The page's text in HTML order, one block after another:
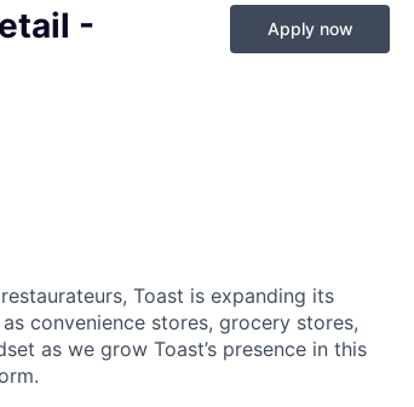
-
Apply now
Toast is expanding its
convenience stores, grocery stores,
as we grow Toast’s presence in this